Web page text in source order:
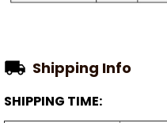
Shipping Info
SHIPPING TIME: